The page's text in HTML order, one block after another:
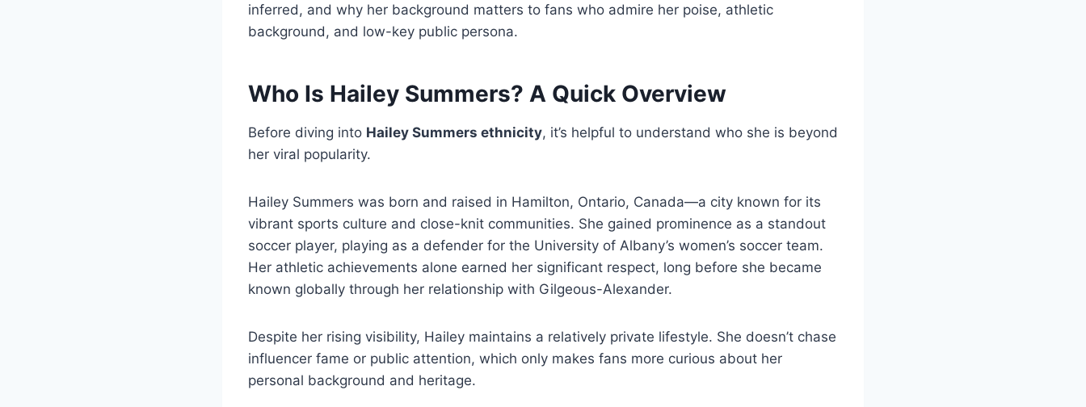
inferred, and why her background matters to fans who admire her poise, athletic
background, and low-key public persona.
Who Is Hailey Summers? A Quick Overview
Before diving into Hailey Summers ethnicity, it’s helpful to understand who she is beyond
her viral popularity.
Hailey Summers was born and raised in Hamilton, Ontario, Canada—a city known for its
vibrant sports culture and close-knit communities. She gained prominence as a standout
soccer player, playing as a defender for the University of Albany’s women’s soccer team.
Her athletic achievements alone earned her significant respect, long before she became
known globally through her relationship with Gilgeous-Alexander.
Despite her rising visibility, Hailey maintains a relatively private lifestyle. She doesn’t chase
influencer fame or public attention, which only makes fans more curious about her
personal background and heritage.